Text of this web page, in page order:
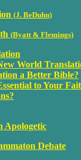
(J. BeDuhn)
(Byatt & Flemings)
World
a Better Bible?
to Your
Apologetic
Debate